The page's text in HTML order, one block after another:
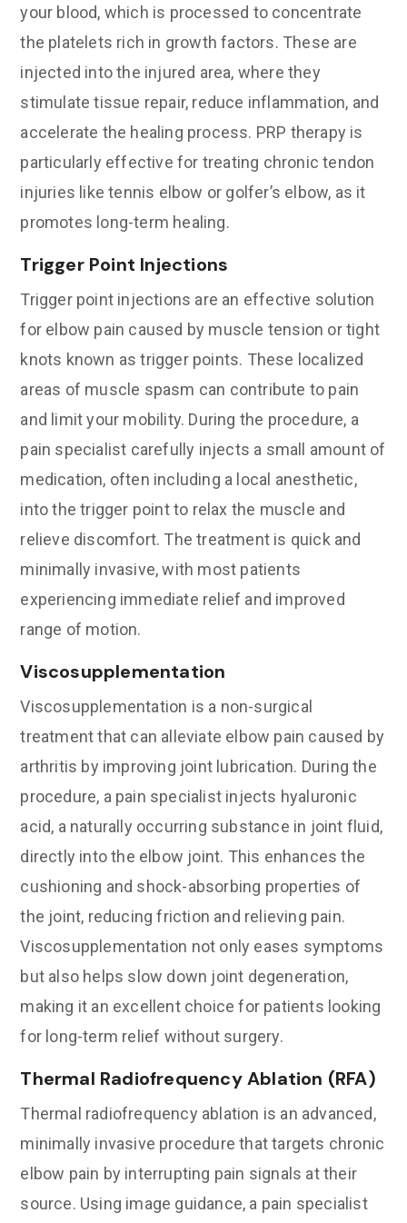
your blood, which is processed to concentrate
the platelets rich in growth factors. These are
injected into the injured area, where they
stimulate tissue repair, reduce inflammation, and
accelerate the healing process. PRP therapy is
particularly effective for treating chronic tendon
injuries like tennis elbow or golfer’s elbow, as it
promotes long-term healing.
Trigger Point Injections
Trigger point injections are an effective solution
for elbow pain caused by muscle tension or tight
knots known as trigger points. These localized
areas of muscle spasm can contribute to pain
and limit your mobility. During the procedure, a
pain specialist carefully injects a small amount of
medication, often including a local anesthetic,
into the trigger point to relax the muscle and
relieve discomfort. The treatment is quick and
minimally invasive, with most patients
experiencing immediate relief and improved
range of motion.
Viscosupplementation
Viscosupplementation is a non-surgical
treatment that can alleviate elbow pain caused by
arthritis by improving joint lubrication. During the
procedure, a pain specialist injects hyaluronic
acid, a naturally occurring substance in joint fluid,
directly into the elbow joint. This enhances the
cushioning and shock-absorbing properties of
the joint, reducing friction and relieving pain.
Viscosupplementation not only eases symptoms
but also helps slow down joint degeneration,
making it an excellent choice for patients looking
for long-term relief without surgery.
Thermal Radiofrequency Ablation (RFA)
Thermal radiofrequency ablation is an advanced,
minimally invasive procedure that targets chronic
elbow pain by interrupting pain signals at their
source. Using image guidance, a pain specialist